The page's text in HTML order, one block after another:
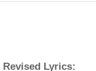
Revised Lyrics: